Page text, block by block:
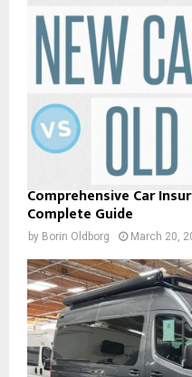
Comprehensive Car
Complete Guide
by Borin Oldborg March 20,